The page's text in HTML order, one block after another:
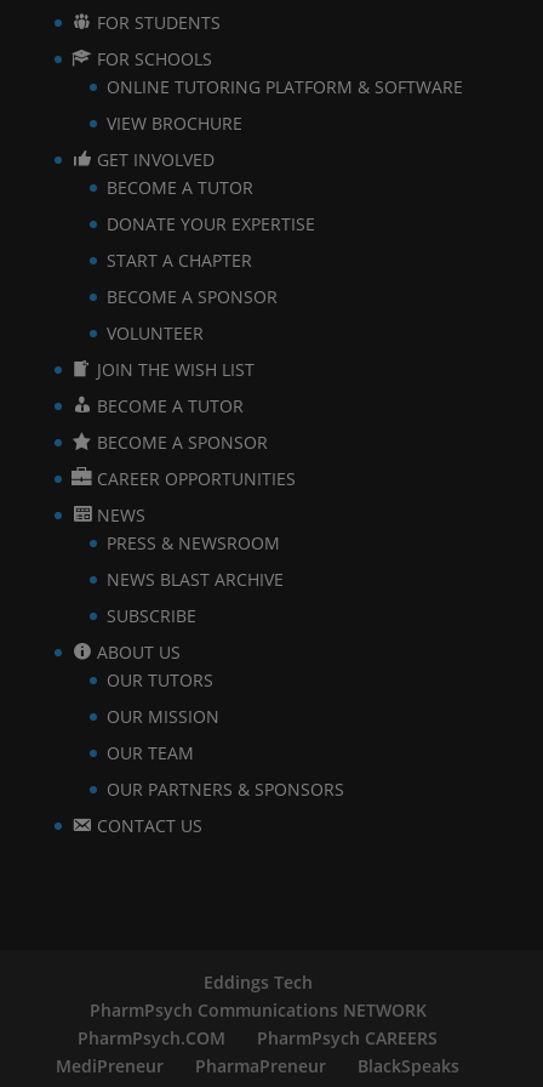
FOR STUDENTS
FOR SCHOOLS
ONLINE TUTORING PLATFORM & SOFTWARE
VIEW BROCHURE
GET INVOLVED
BECOME A TUTOR
DONATE YOUR EXPERTISE
START A CHAPTER
BECOME A SPONSOR
VOLUNTEER
JOIN THE WISH LIST
BECOME A TUTOR
BECOME A SPONSOR
CAREER OPPORTUNITIES
NEWS
PRESS & NEWSROOM
NEWS BLAST ARCHIVE
SUBSCRIBE
ABOUT US
OUR TUTORS
OUR MISSION
OUR TEAM
OUR PARTNERS & SPONSORS
CONTACT US
Eddings Tech
PharmPsych Communications NETWORK
PharmPsych.COM
PharmPsych CAREERS
MediPreneur
PharmaPreneur
BlackSpeaks